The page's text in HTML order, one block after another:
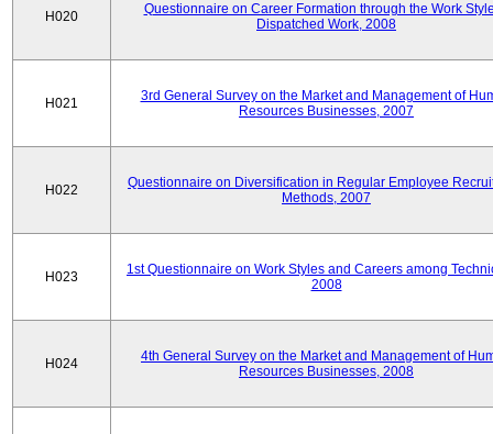
H020
Questionnaire on Career Formation through the Work
Dispatched Work, 2008
H021
3rd General Survey on the Market and Management of
Resources Businesses, 2007
H022
Questionnaire on Diversification in Regular Employee
Methods, 2007
H023
1st Questionnaire on Work Styles and Careers among
2008
H024
4th General Survey on the Market and Management of
Resources Businesses, 2008